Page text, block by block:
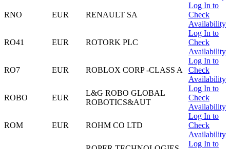
RNO EUR RENAULT SA
Log In to
Check
Availability
RO41 EUR ROTORK PLC
Log In to
Check
Availability
RO7 EUR ROBLOX CORP -CLASS A
Log In to
Check
Availability
ROBO EUR
L&G ROBO GLOBAL
ROBOTICS&AUT
Log In to
Check
Availability
ROM EUR ROHM CO LTD
Log In to
Check
Availability
Log In to